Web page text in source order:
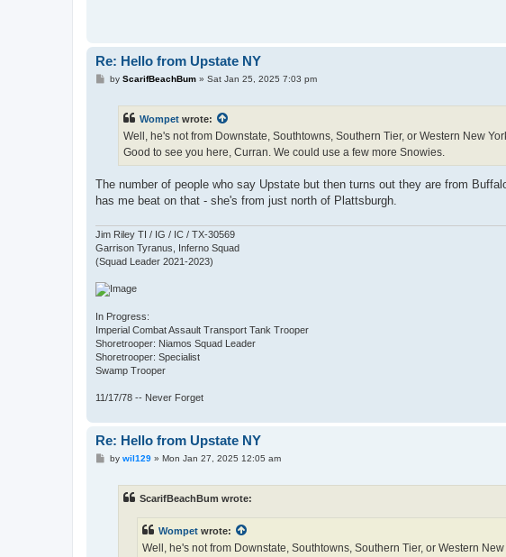
Re: Hello from Upstate NY
Pby ScarifBeachBum» Sat Jan 25, 2025 7:03 pm
Wompet wrote:
Well, he's not from Downstate, Southtowns, Southern Tier, or Western New
Good to see you here, Curran. We could use a few more Snowies.
The number of people who say Upstate but then turns out they are from
has me beat on that - she's from just north of Plattsburgh.
Jim Riley TI / IG / IC / TX-30569
Garrison Tyranus, Inferno Squad
(Squad Leader 2021-2023)
In Progress:
Imperial Combat Assault Transport Tank Trooper
Shoretrooper: Niamos Squad Leader
Shoretrooper: Specialist
Swamp Trooper
11/17/78 -- Never Forget
Re: Hello from Upstate NY
Pby wil129» Mon Jan 27, 2025 12:05 am
ScarifBeachBum wrote:
Wompet wrote:
Well, he's not from Downstate, Southtowns, Southern Tier, or Western